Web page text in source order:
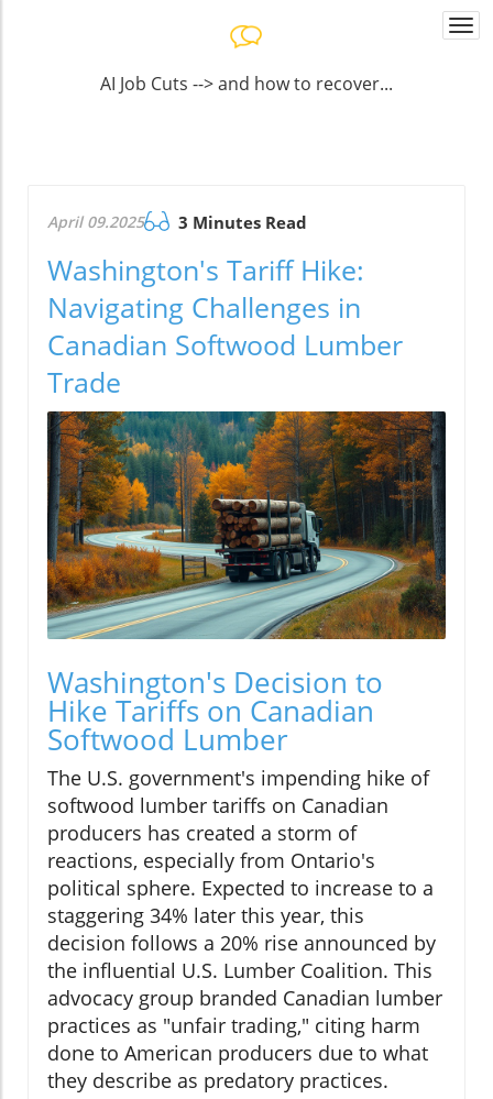
AI Job Cuts --> and how to recover...
April 09.2025 3 Minutes Read
Washington's Tariff Hike:
Navigating Challenges in
Canadian Softwood Lumber
Trade
Washington's Decision to
Hike Tariffs on Canadian
Softwood Lumber
The U.S. government's impending hike of
softwood lumber tariffs on Canadian
producers has created a storm of
reactions, especially from Ontario's
political sphere. Expected to increase to a
staggering 34% later this year, this
decision follows a 20% rise announced by
the influential U.S. Lumber Coalition. This
advocacy group branded Canadian lumber
practices as "unfair trading," citing harm
done to American producers due to what
they describe as predatory practices.